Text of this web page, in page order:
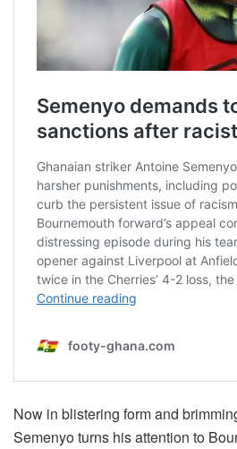
Now in blistering form and
Semenyo turns his attention to